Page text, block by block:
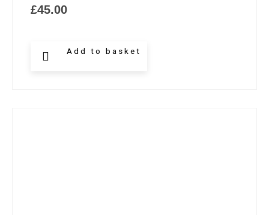
£45.00
Add to basket